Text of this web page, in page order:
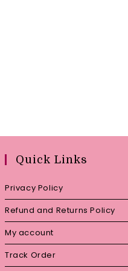
Quick Links
Privacy Policy
Refund and Returns Policy
My account
Track Order